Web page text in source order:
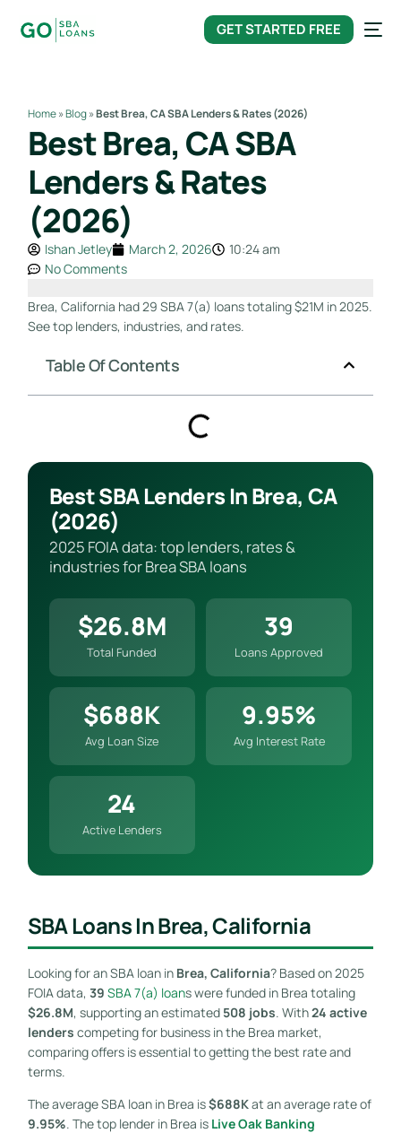
GET STARTED FREE
Home»Blog»Best Brea, CA SBA Lenders & Rates (2026)
Best Brea, CA SBA
Lenders & Rates
(2026)
Ishan Jetley March 2, 2026
10:24 am
No Comments
Brea, California had 29 SBA 7(a) loans totaling $21M in 2025.
See top lenders, industries, and rates.
Table Of Contents
Best SBA Lenders In Brea, CA
(2026)
2025 FOIA data: top lenders, rates &
industries for Brea SBA loans
$26.8M
Total Funded
39
Loans Approved
$688K
Avg Loan Size
9.95%
Avg Interest Rate
24
Active Lenders
SBA Loans In Brea, California
Looking for an SBA loan in Brea, California? Based on 2025
FOIA data, 39 SBA 7(a) loans were funded in Brea totaling
$26.8M, supporting an estimated 508 jobs. With24 active
lenders competing for business in the Brea market,
comparing offers is essential to getting the best rate and
terms.
The average SBA loan in Brea is$688Kat an average rate of
9.95%. The top lender in Brea is Live Oak Banking